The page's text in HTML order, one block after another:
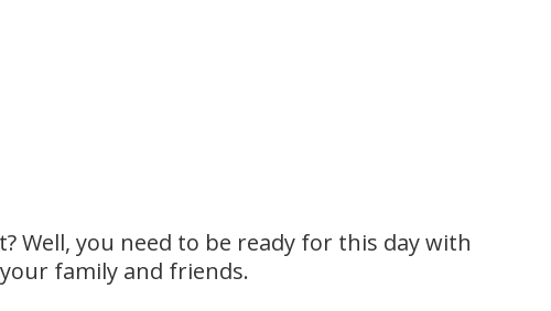
Well, you need to be ready for this day with
family and friends.